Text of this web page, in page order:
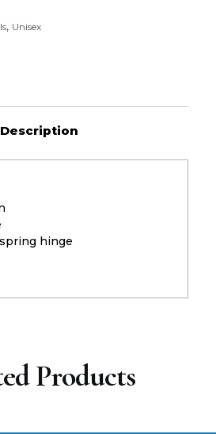
, Unisex
Description
hinge
Products